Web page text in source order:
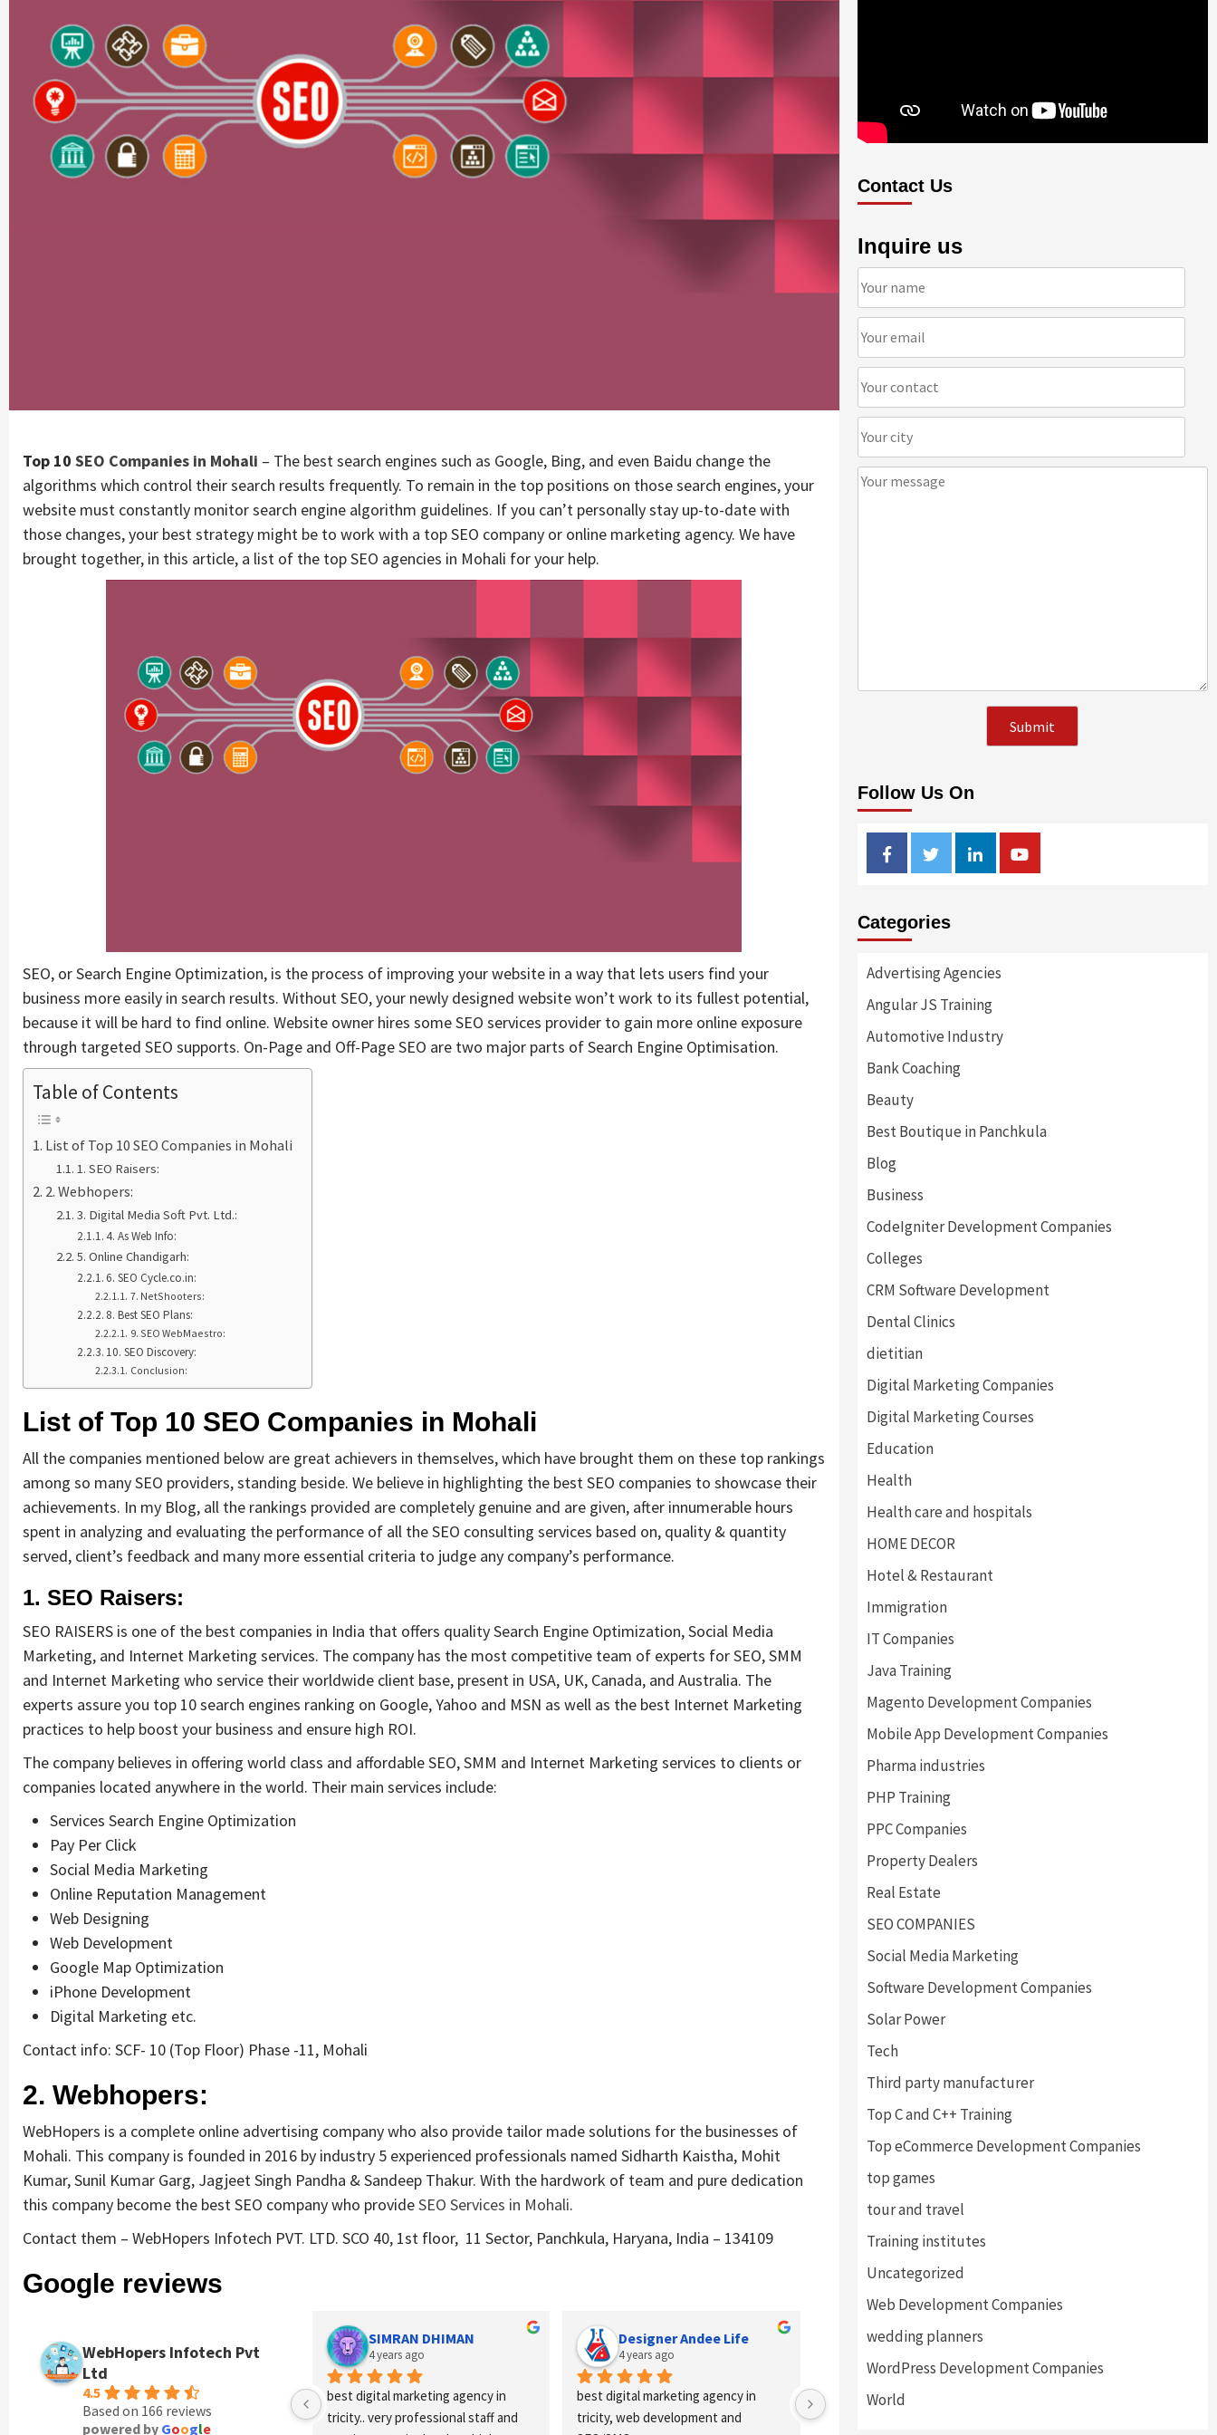
Top 10 SEO Companies in Mohali – The best search engines such as Google, Bing, and even Baidu change the
algorithms which control their search results frequently. To remain in the top positions on those search engines, your
website must constantly monitor search engine algorithm guidelines. If you can’t personally stay up-to-date with
those changes, your best strategy might be to work with a top SEO company or online marketing agency. We have
brought together, in this article, a list of the top SEO agencies in Mohali for your help.
SEO, or Search Engine Optimization, is the process of improving your website in a way that lets users find your
business more easily in search results. Without SEO, your newly designed website won’t work to its fullest potential,
because it will be hard to find online. Website owner hires some SEO services provider to gain more online exposure
through targeted SEO supports. On-Page and Off-Page SEO are two major parts of Search Engine Optimisation.
Table of Contents
List of Top 10 SEO Companies in Mohali
1. SEO Raisers:
2. Webhopers:
3. Digital Media Soft Pvt. Ltd.:
4. As Web Info:
5. Online Chandigarh:
6. SEO Cycle.co.in:
7. NetShooters:
8. Best SEO Plans:
9. SEO WebMaestro:
10. SEO Discovery:
Conclusion:
List of Top 10 SEO Companies in Mohali
All the companies mentioned below are great achievers in themselves, which have brought them on these top rankings
among so many SEO providers, standing beside. We believe in highlighting the best SEO companies to showcase their
achievements. In my Blog, all the rankings provided are completely genuine and are given, after innumerable hours
spent in analyzing and evaluating the performance of all the SEO consulting services based on, quality & quantity
served, client’s feedback and many more essential criteria to judge any company’s performance.
1. SEO Raisers:
SEO RAISERS is one of the best companies in India that offers quality Search Engine Optimization, Social Media
Marketing, and Internet Marketing services. The company has the most competitive team of experts for SEO, SMM
and Internet Marketing who service their worldwide client base, present in USA, UK, Canada, and Australia. The
experts assure you top 10 search engines ranking on Google, Yahoo and MSN as well as the best Internet Marketing
practices to help boost your business and ensure high ROI.
The company believes in offering world class and affordable SEO, SMM and Internet Marketing services to clients or
companies located anywhere in the world. Their main services include:
Services Search Engine Optimization
Pay Per Click
Social Media Marketing
Online Reputation Management
Web Designing
Web Development
Google Map Optimization
iPhone Development
Digital Marketing etc.
Contact info: SCF- 10 (Top Floor) Phase -11, Mohali
2. Webhopers:
WebHopers is a complete online advertising company who also provide tailor made solutions for the businesses of
Mohali. This company is founded in 2016 by industry 5 experienced professionals named Sidharth Kaistha, Mohit
Kumar, Sunil Kumar Garg, Jagjeet Singh Pandha & Sandeep Thakur. With the hardwork of team and pure dedication
this company become the best SEO company who provideSEO Services in Mohali.
Contact them – WebHopers Infotech PVT. LTD. SCO 40, 1st floor, 11 Sector, Panchkula, Haryana, India – 134109
Google reviews
WebHopers Infotech Pvt
Ltd
4.5
Based on 166 reviews
powered by Google
SIMRAN DHIMAN
4 years ago
best digital marketing agency in
tricity.. very professional staff and
Designer Andee Life
4 years ago
best digital marketing agency in
tricity, web development and
Anchal Thakur
Excellent service provides by
Contact Us
Inquire us
Follow Us On
FacebookTwitterLinkedinYoutube
Categories
Advertising Agencies
Angular JS Training
Automotive Industry
Bank Coaching
Beauty
Best Boutique in Panchkula
Blog
Business
CodeIgniter Development Companies
Colleges
CRM Software Development
Dental Clinics
dietitian
Digital Marketing Companies
Digital Marketing Courses
Education
Health
Health care and hospitals
HOME DECOR
Hotel & Restaurant
Immigration
IT Companies
Java Training
Magento Development Companies
Mobile App Development Companies
Pharma industries
PHP Training
PPC Companies
Property Dealers
Real Estate
SEO COMPANIES
Social Media Marketing
Software Development Companies
Solar Power
Tech
Third party manufacturer
Top C and C++ Training
Top eCommerce Development Companies
top games
tour and travel
Training institutes
Uncategorized
Web Development Companies
wedding planners
WordPress Development Companies
World